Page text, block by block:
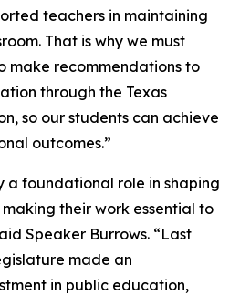
teachers in maintaining
That is why we must
make recommendations to
through the Texas
so our students can achieve
outcomes.”
a foundational role in shaping
their work essential to
Speaker Burrows. “Last
made an
in public education,